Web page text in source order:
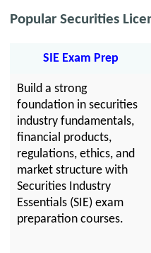
Popular Securities
SIE Exam Prep
Build a strong
foundation in securities
industry fundamentals,
financial products,
regulations, ethics, and
market structure with
Securities Industry
Essentials (SIE) exam
preparation courses.